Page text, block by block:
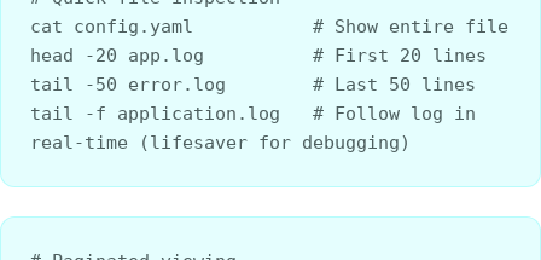
cat config.yaml           # Show entire file
head -20 app.log          # First 20 lines
tail -50 error.log        # Last 50 lines
tail -f application.log   # Follow log in
real-time (lifesaver for debugging)